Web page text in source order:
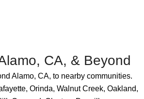
CA, & Beyond
Alamo, CA, to nearby communities.
Orinda, Walnut Creek, Oakland,